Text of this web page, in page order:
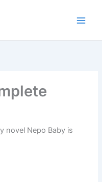
novel Nepo Baby is